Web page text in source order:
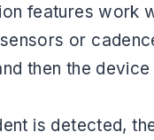
features work
or
then the
is detected,